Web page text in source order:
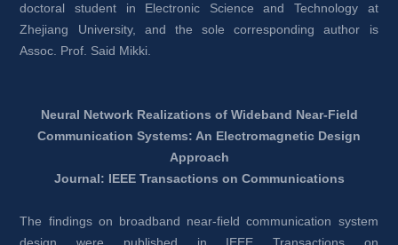
doctoral student in Electronic Science and Technology at
Zhejiang University, and the sole corresponding author is
Assoc. Prof. Said Mikki.
Neural Network Realizations of Wideband Near-Field
Communication Systems: An Electromagnetic Design
Approach
Journal: IEEE Transactions on Communications
The findings on broadband near-field communication system